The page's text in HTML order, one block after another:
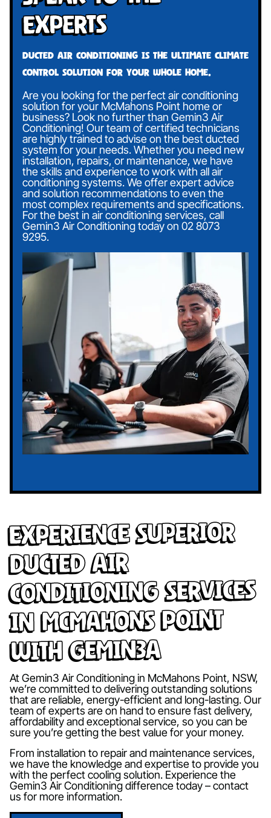
Experts
Ducted air conditioning is the ultimate climate
control solution for your whole home.
Are you looking for the perfect air conditioning
solution for your McMahons Point home or
business? Look no further than Gemin3 Air
Conditioning! Our team of certified technicians
are highly trained to advise on the best ducted
system for your needs. Whether you need new
installation, repairs, or maintenance, we have
the skills and experience to work with all air
conditioning systems. We offer expert advice
and solution recommendations to even the
most complex requirements and specifications.
For the best in air conditioning services, call
Gemin3 Air Conditioning today on 02 8073
9295.
Experience Superior
Ducted Air
Conditioning Services
in McMahons Point
with Gemin3A
At Gemin3 Air Conditioning in McMahons Point, NSW,
we’re committed to delivering outstanding solutions
that are reliable, energy-efficient and long-lasting. Our
team of experts are on hand to ensure fast delivery,
affordability and exceptional service, so you can be
sure you’re getting the best value for your money.
From installation to repair and maintenance services,
we have the knowledge and expertise to provide you
with the perfect cooling solution. Experience the
Gemin3 Air Conditioning difference today – contact
us for more information.